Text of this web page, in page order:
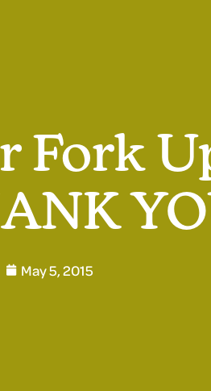
Fork
May 5, 2015